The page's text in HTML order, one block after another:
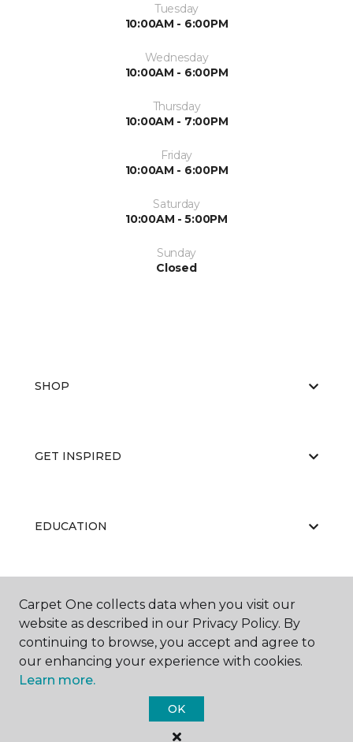
Tuesday
10:00AM - 6:00PM
Wednesday
10:00AM - 6:00PM
Thursday
10:00AM - 7:00PM
Friday
10:00AM - 6:00PM
Saturday
10:00AM - 5:00PM
Sunday
Closed
SHOP
GET INSPIRED
EDUCATION
ABOUT US
Carpet One Floor & Home.
All Rights Reserved
Carpet One collects data when you visit our
website as described in our Privacy Policy. By
continuing to browse, you accept and agree to
our enhancing your experience with cookies.
Learn more.
OK